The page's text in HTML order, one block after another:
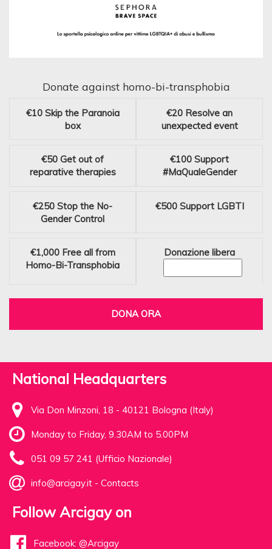
Donate against homo-bi-transphobia
€10 Skip the Paranoia
box
€20 Resolve an
unexpected event
€50 Get out of
reparative therapies
€100 Support
#MaQualeGender
€250 Stop the No-
Gender Control
€500 Support LGBTI
€1,000 Free all from
Homo-Bi-Transphobia
Donazione libera
DONA ORA
National Headquarters
Via Don Minzoni, 18 - 40121 Bologna (Italy)
Monday to Friday, 9.30AM to 5.00PM
051 09 57 241 (Ufficio Nazionale)
info@arcigay.it - Contacts
Follow Arcigay on
Facebook: @Arcigay